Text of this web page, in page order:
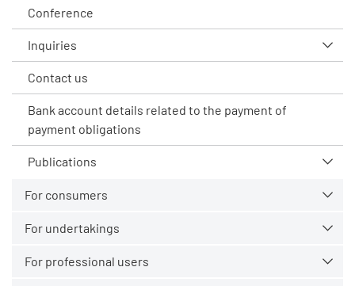
Conference
Inquiries
Contact us
Bank account details related to the payment of
payment obligations
Publications
For consumers
For undertakings
For professional users